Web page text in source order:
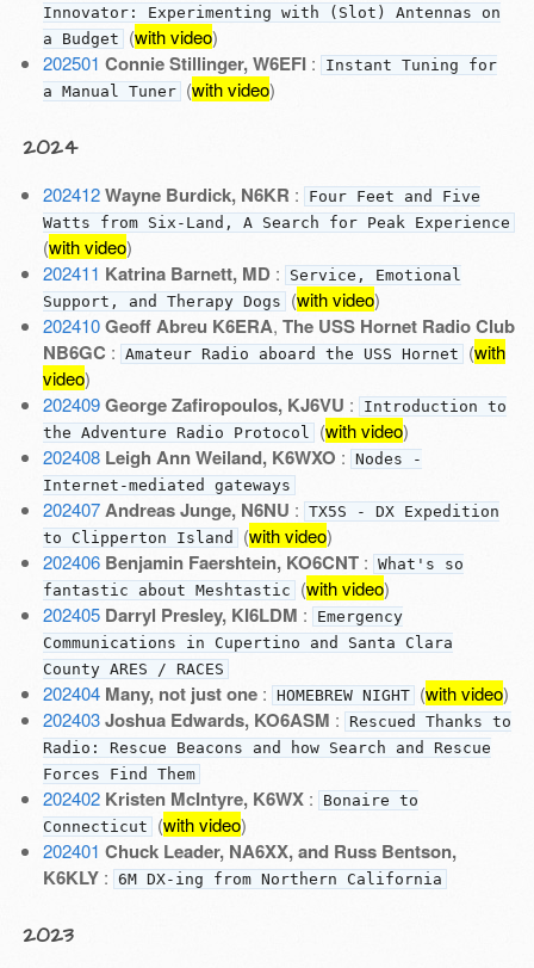
Innovator: Experimenting with (Slot) Antennas on
a Budget (with video)
202501 Connie Stillinger, W6EFI:
Instant Tuning for
a Manual Tuner (with video)
2024
202412 Wayne Burdick, N6KR :
Four Feet and Five
Watts from Six-Land, A Search for Peak Experience
(with video)
202411 Katrina Barnett, MD:
Service, Emotional
Support, and Therapy Dogs (with video)
202410 Geoff Abreu K6ERA, The USS Hornet Radio Club
NB6GC : Amateur Radio aboard the USS Hornet (with
video)
202409 George Zafiropoulos, KJ6VU :
Introduction to
the Adventure Radio Protocol (with video)
202408 Leigh Ann Weiland, K6WXO : Nodes -
Internet-mediated gateways
202407 Andreas Junge, N6NU : TX5S - DX Expedition
to Clipperton Island (with video)
202406 Benjamin Faershtein, KO6CNT: What's so
fantastic about Meshtastic (with video)
202405 Darryl Presley, KI6LDM :
Emergency
Communications in Cupertino and Santa Clara
County ARES / RACES
202404 Many, not just one: HOMEBREW NIGHT (with video)
202403 Joshua Edwards, KO6ASM :
Rescued Thanks to
Radio: Rescue Beacons and how Search and Rescue
Forces Find Them
202402 Kristen McIntyre, K6WX:
Bonaire to
Connecticut (with video)
202401 Chuck Leader, NA6XX, and Russ Bentson,
K6KLY: 6M DX-ing from Northern California
2023